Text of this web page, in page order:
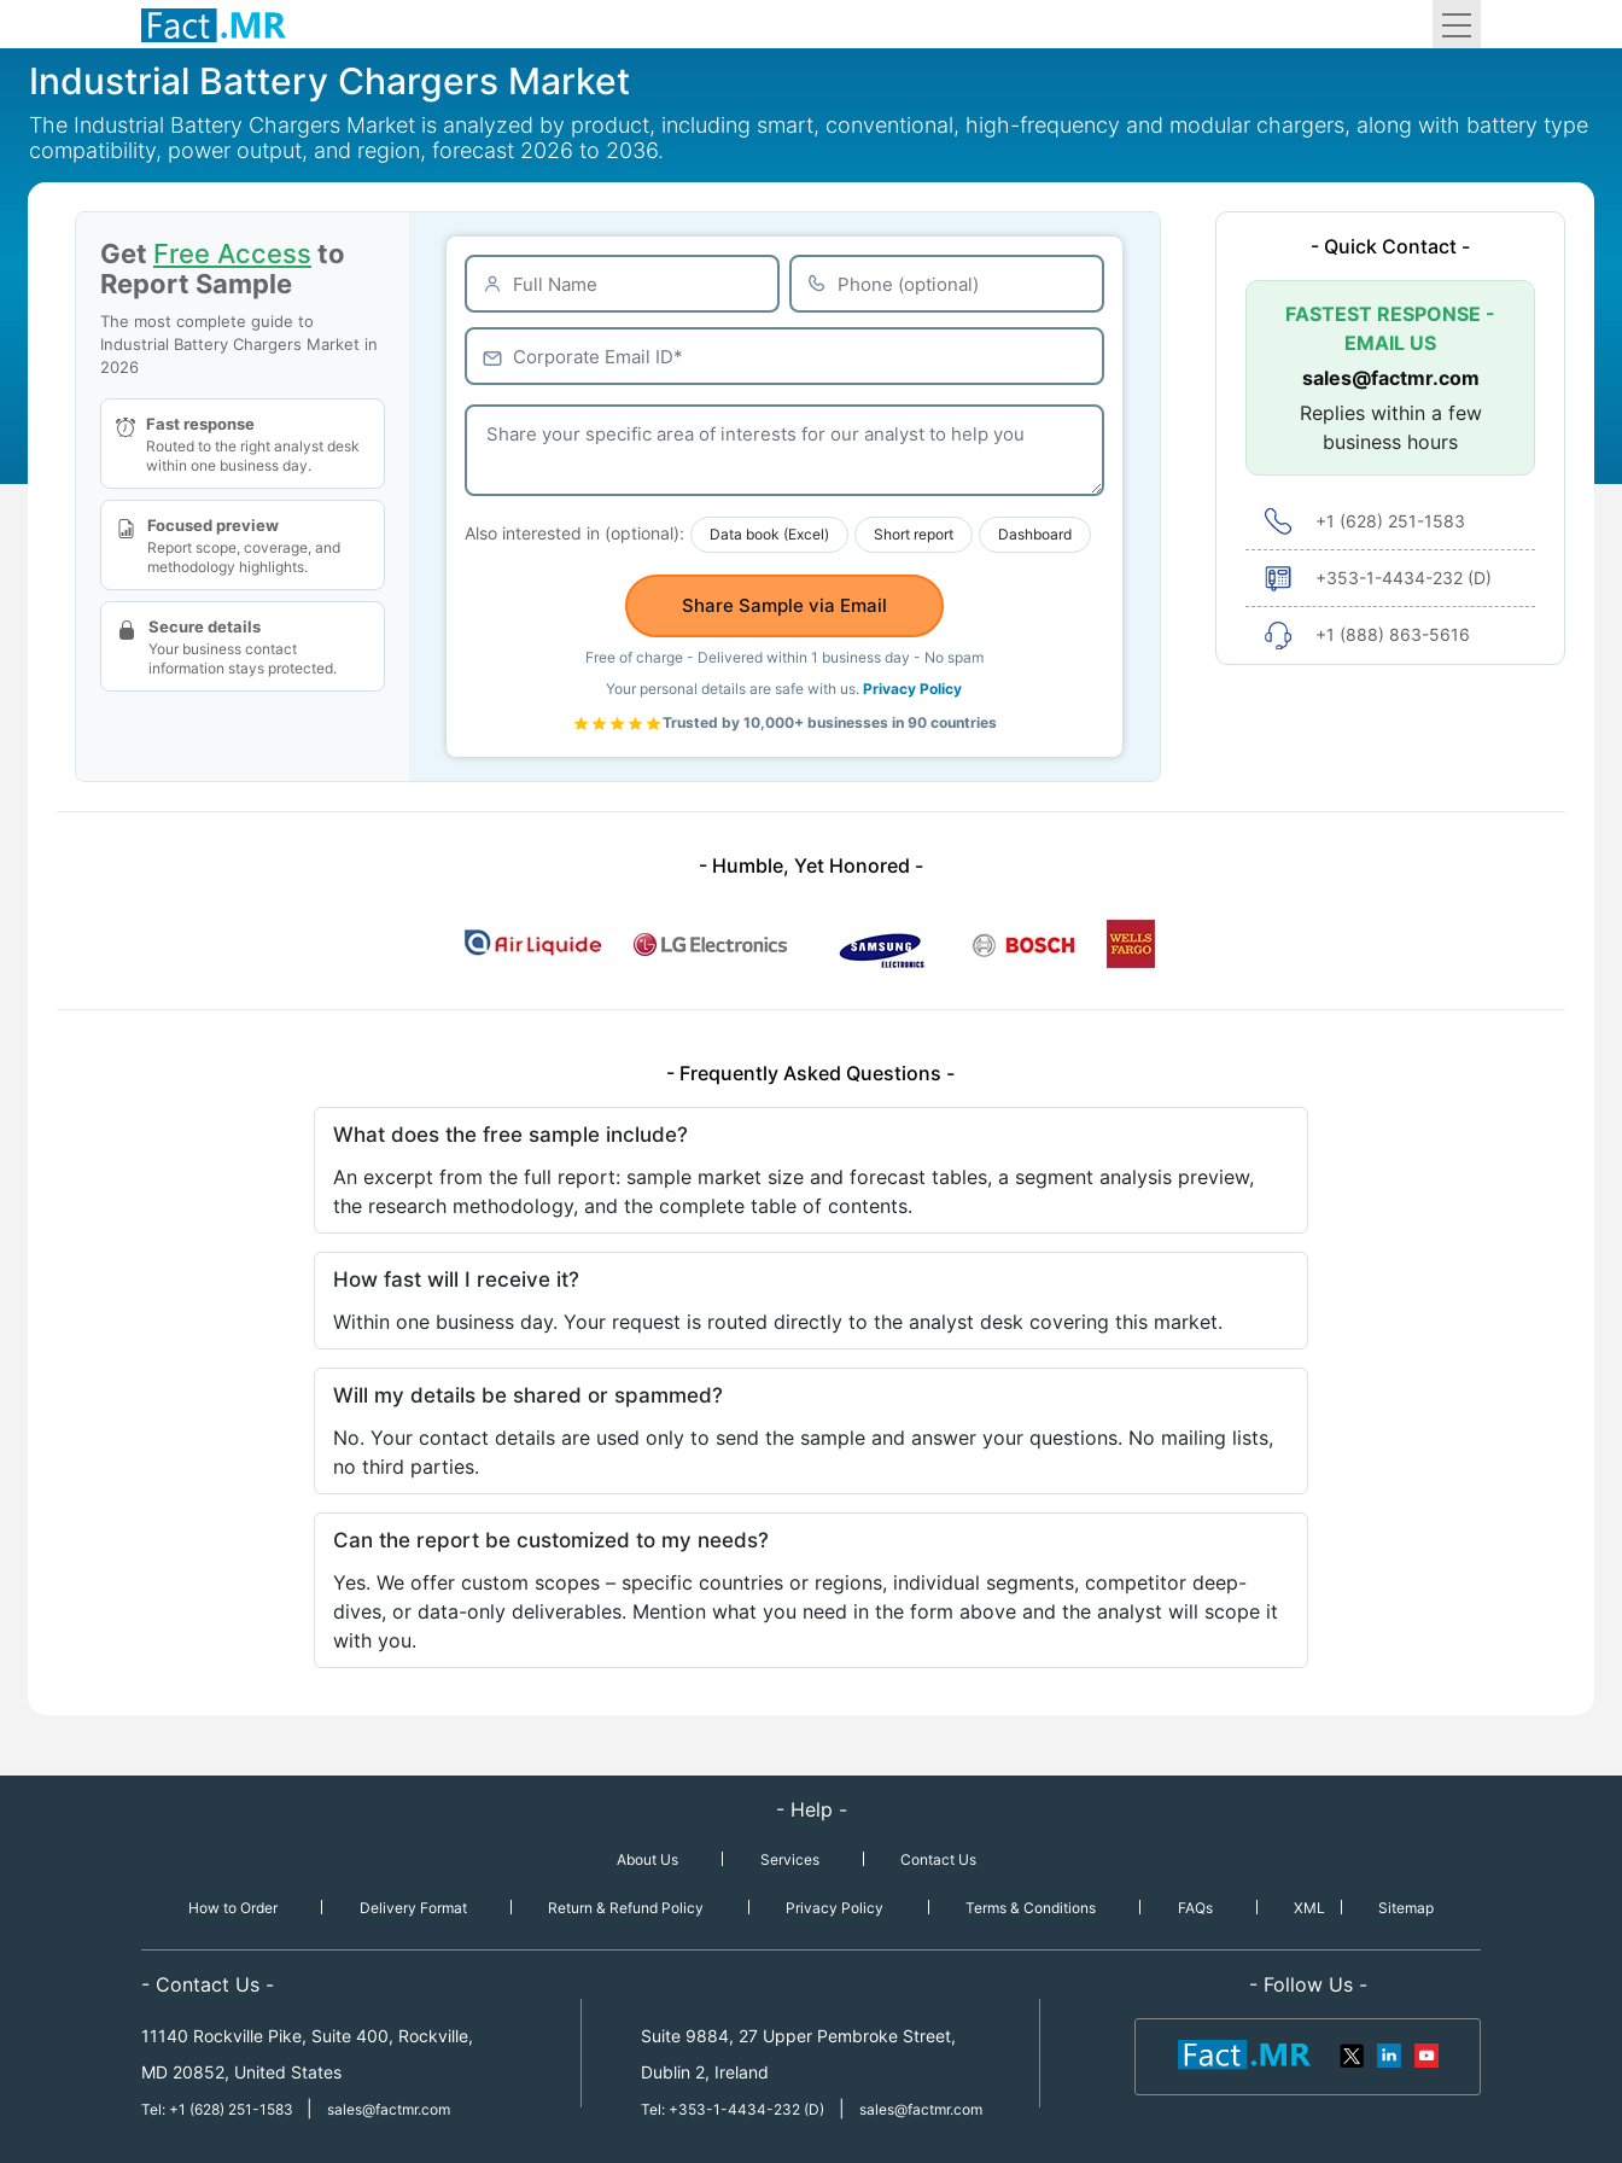
Industrial Battery Chargers Market
The Industrial Battery Chargers Market is analyzed by product, including smart, conventional, high-frequency and modular chargers, along with battery type
compatibility, power output, and region, forecast 2026 to 2036.
Get Free Access to
Report Sample
The most complete guide to
Industrial Battery Chargers Market in
2026
Fast response
Routed to the right analyst desk
within one business day.
Focused preview
Report scope, coverage, and
methodology highlights.
Secure details
Your business contact
information stays protected.
Also interested in (optional): Data book (Excel) Short report Dashboard
Share Sample via Email
Free of charge - Delivered within 1 business day - No spam
Your personal details are safe with us.Privacy Policy
Trusted by 10,000+ businesses in 90 countries
- Quick Contact -
FASTEST RESPONSE -
EMAIL US
sales@factmr.com
Replies within a few
business hours
+1 (628) 251-1583
+353-1-4434-232 (D)
+1 (888) 863-5616
- Humble, Yet Honored -
- Frequently Asked Questions -
What does the free sample include?
An excerpt from the full report: sample market size and forecast tables, a segment analysis preview,
the research methodology, and the complete table of contents.
How fast will I receive it?
Within one business day. Your request is routed directly to the analyst desk covering this market.
Will my details be shared or spammed?
No. Your contact details are used only to send the sample and answer your questions. No mailing lists,
no third parties.
Can the report be customized to my needs?
Yes. We offer custom scopes – specific countries or regions, individual segments, competitor deep-
dives, or data-only deliverables. Mention what you need in the form above and the analyst will scope it
with you.
- Help -
About Us Services Contact Us
How to Order Delivery Format Return & Refund Policy Privacy Policy Terms & Conditions FAQs XML Sitemap
- Contact Us -
11140 Rockville Pike, Suite 400, Rockville,
MD 20852, United States
Tel: +1 (628) 251-1583 sales@factmr.com
Suite 9884, 27 Upper Pembroke Street,
Dublin 2, Ireland
Tel: +353-1-4434-232 (D) sales@factmr.com
- Follow Us -